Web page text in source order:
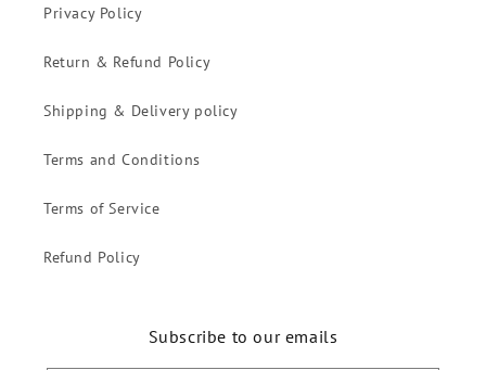
Privacy Policy
Return & Refund Policy
Shipping & Delivery policy
Terms and Conditions
Terms of Service
Refund Policy
Subscribe to our emails